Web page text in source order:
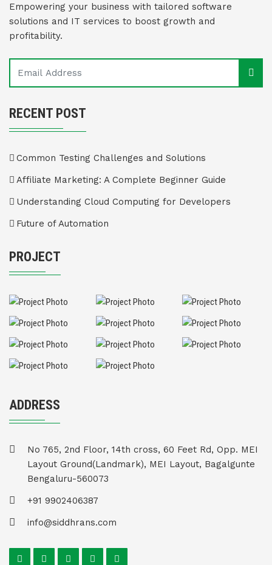
Empowering your business with tailored software
solutions and IT services to boost growth and
profitability.
RECENT POST
Common Testing Challenges and Solutions
Affiliate Marketing: A Complete Beginner Guide
Understanding Cloud Computing for Developers
Future of Automation
PROJECT
ADDRESS
No 765, 2nd Floor, 14th cross, 60 Feet Rd, Opp. MEI
Layout Ground(Landmark), MEI Layout, Bagalgunte
Bengaluru-560073
+91 9902406387
info@siddhrans.com